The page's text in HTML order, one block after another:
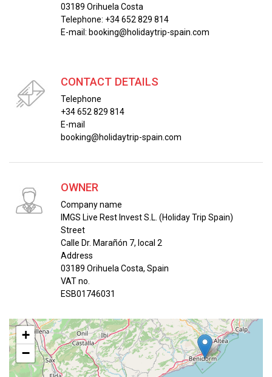
03189 Orihuela Costa
Telephone: +34 652 829 814
E-mail: booking@holidaytrip-spain.com
CONTACT DETAILS
Telephone
+34 652 829 814
E-mail
booking@holidaytrip-spain.com
OWNER
Company name
IMGS Live Rest Invest S.L. (Holiday Trip Spain)
Street
Calle Dr. Marañón 7, local 2
Address
03189 Orihuela Costa, Spain
VAT no.
ESB01746031
+
−